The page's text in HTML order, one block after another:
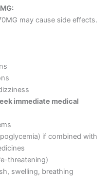
may cause side effects.
immediate medical
if combined with
threatening)
swelling, breathing